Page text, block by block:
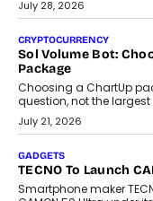
As AI reshapes
discusses why
decisions and how this
replacing educator
July 31, 2026
AI
The Governance
As AI systems evolve
makers, governance is
itself. The article
human oversight will
adoption.